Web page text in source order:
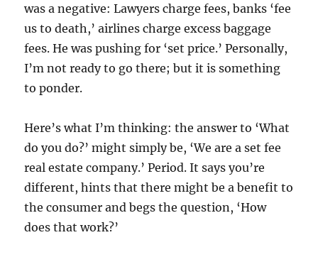
was a negative: Lawyers charge fees, banks ‘fee
us to death,’ airlines charge excess baggage
fees. He was pushing for ‘set price.’ Personally,
I’m not ready to go there; but it is something
to ponder.
Here’s what I’m thinking: the answer to ‘What
do you do?’ might simply be, ‘We are a set fee
real estate company.’ Period. It says you’re
different, hints that there might be a benefit to
the consumer and begs the question, ‘How
does that work?’